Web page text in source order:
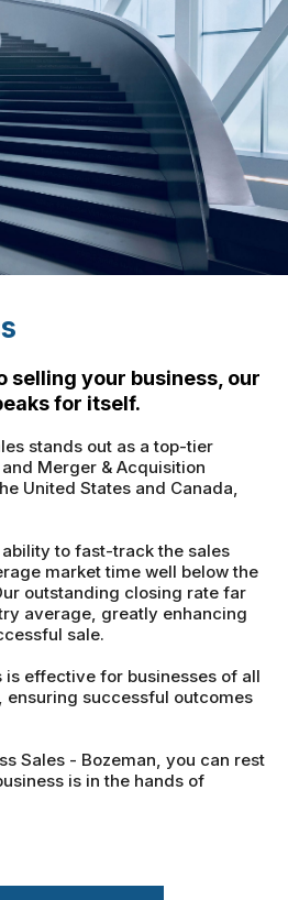
selling your business, our
for itself.
stands out as a top-tier
Merger & Acquisition
United States and Canada,
to fast-track the sales
market time well below the
outstanding closing rate far
average, greatly enhancing
sale.
is effective for businesses of all
ensuring successful outcomes
Sales - Bozeman, you can rest
is in the hands of